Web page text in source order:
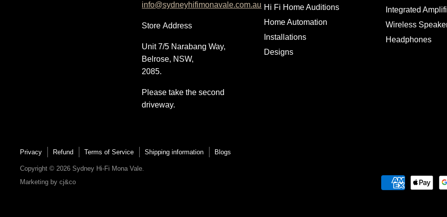
info@sydneyhifimonavale.com.au
StoreAddress
Unit 7/5 Narabang Way,
Belrose, NSW,
2085.
Please take the second
driveway.
Hi Fi Home Auditions
Home Automation
Installations
Designs
Integrated
Wireless
Headphones
Privacy Refund Terms of Service Shipping information Blogs
Copyright © 2026 Sydney Hi-Fi Mona Vale.
Marketing by cj&co